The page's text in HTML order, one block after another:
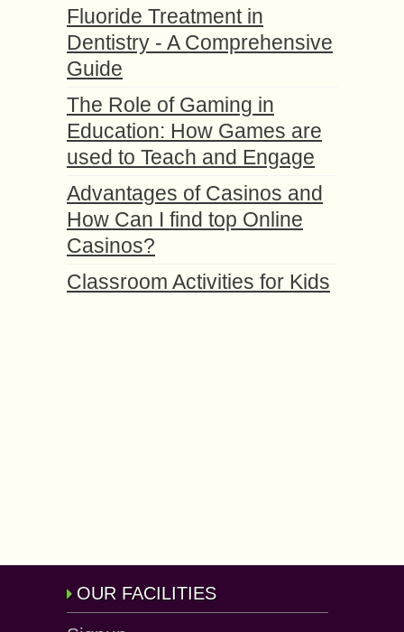
Fluoride Treatment in
Dentistry - A Comprehensive
Guide
The Role of Gaming in
Education: How Games are
used to Teach and Engage
Advantages of Casinos and
How Can I find top Online
Casinos?
Classroom Activities for Kids
OUR FACILITIES